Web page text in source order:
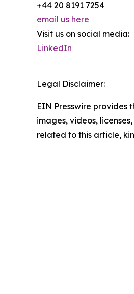
+44 20 8191 7254
email us here
Visit us on social media:
LinkedIn
Legal Disclaimer:
EIN Presswire provides
images, videos,
related to this article,